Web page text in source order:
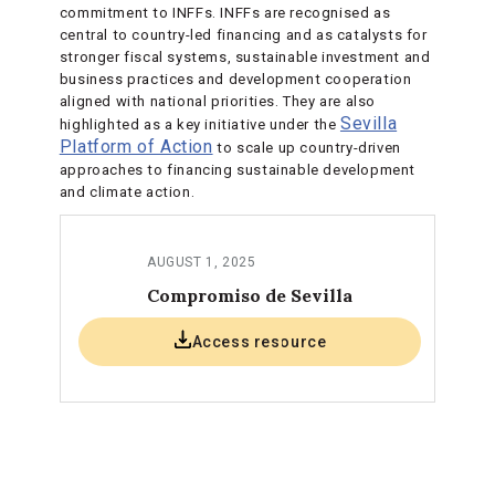
commitment to INFFs. INFFs are recognised as
central to country-led financing and as catalysts for
stronger fiscal systems, sustainable investment and
business practices and development cooperation
aligned with national priorities. They are also
highlighted as a key initiative under the Sevilla
Platform of Action to scale up country-driven
approaches to financing sustainable development
and climate action.
AUGUST 1, 2025
Compromiso de Sevilla
Access resource